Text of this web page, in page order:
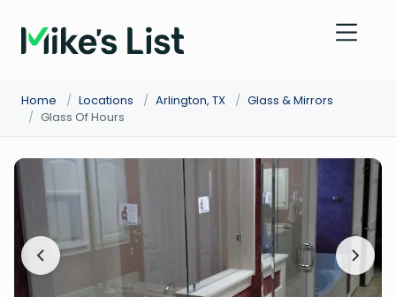
Home / Locations / Arlington, TX / Glass & Mirrors
/ Glass Of Hours